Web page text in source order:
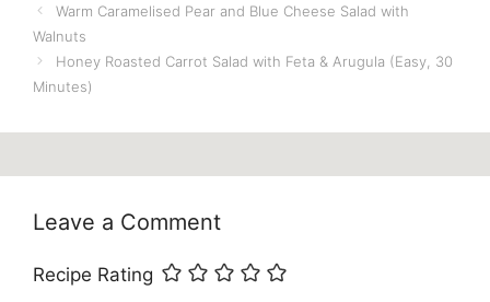
Warm Caramelised Pear and Blue Cheese Salad with
Walnuts
Honey Roasted Carrot Salad with Feta & Arugula (Easy, 30
Minutes)
Leave a Comment
Recipe Rating